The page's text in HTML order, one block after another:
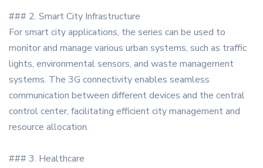
### 2. Smart City Infrastructure
For smart city applications, the series can be used to
monitor and manage various urban systems, such as traffic
lights, environmental sensors, and waste management
systems. The 3G connectivity enables seamless
communication between different devices and the central
control center, facilitating efficient city management and
resource allocation.
### 3. Healthcare